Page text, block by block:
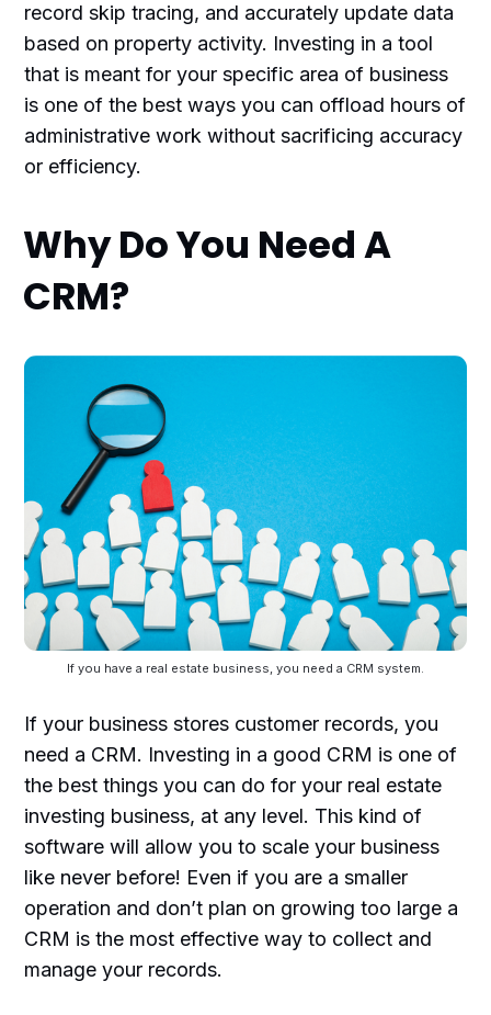
record skip tracing, and accurately update data
based on property activity. Investing in a tool
that is meant for your specific area of business
is one of the best ways you can offload hours of
administrative work without sacrificing accuracy
or efficiency.
Why Do You Need A
CRM?
If you have a real estate business, you need a CRM system.
If your business stores customer records, you
need a CRM. Investing in a good CRM is one of
the best things you can do for your real estate
investing business, at any level. This kind of
software will allow you to scale your business
like never before! Even if you are a smaller
operation and don’t plan on growing too large a
CRM is the most effective way to collect and
manage your records.